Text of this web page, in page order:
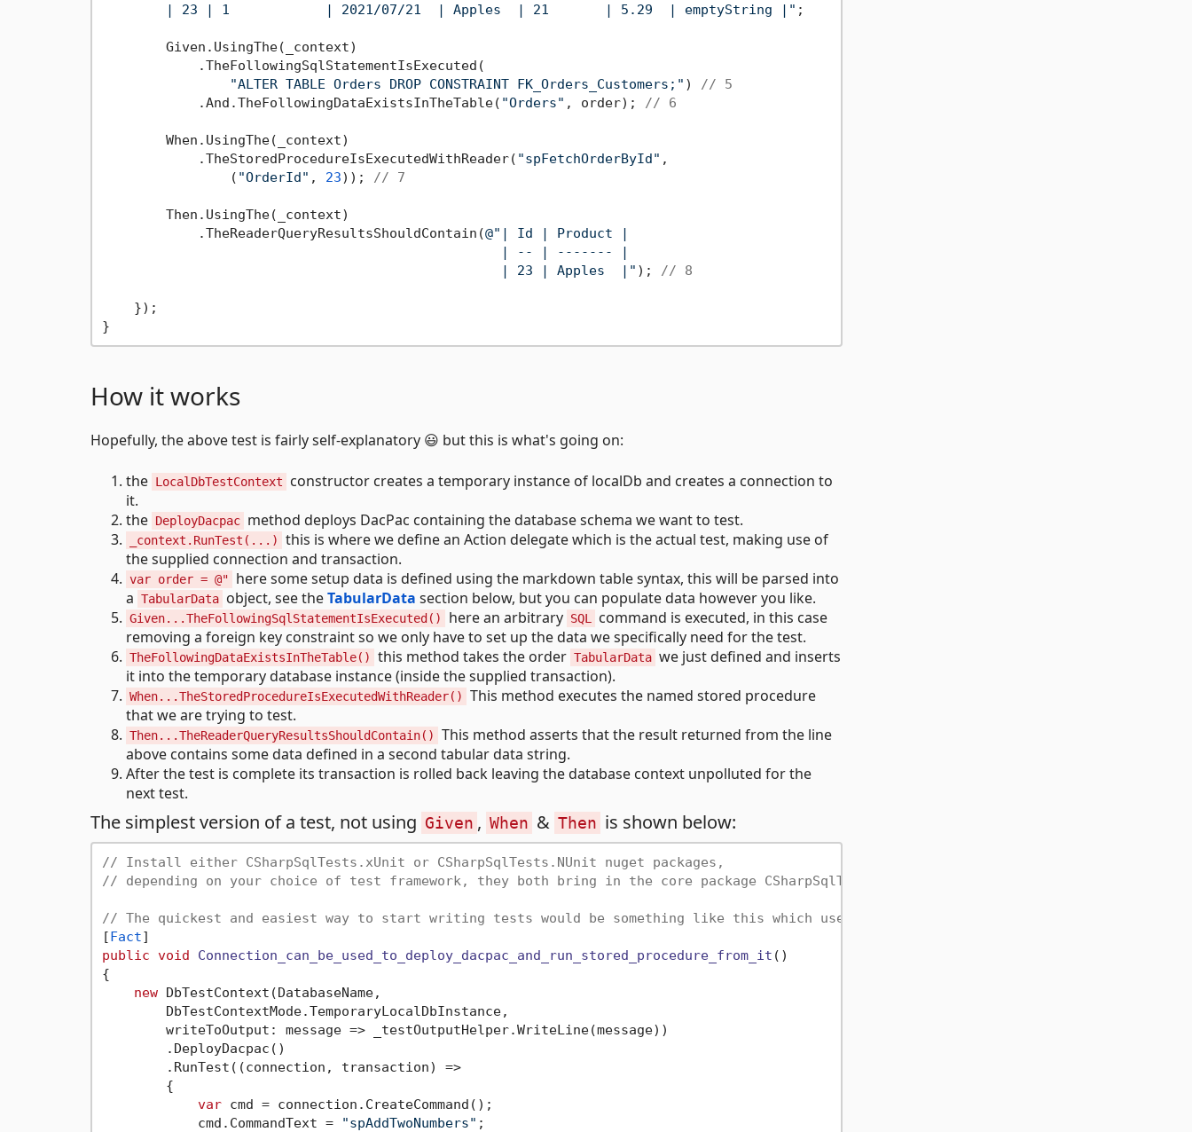
        | 23 | 1            | 2021/07/21  | Apples  | 21       | 5.29  | emptyString |"
;
        Given.UsingThe(_context)
            .TheFollowingSqlStatementIsExecuted(
"ALTER TABLE Orders DROP CONSTRAINT FK_Orders_Customers;" )
// 5
            .And.TheFollowingDataExistsInTheTable(
"Orders" , order); // 6
        When.UsingThe(_context)
            .TheStoredProcedureIsExecutedWithReader(
"spFetchOrderById" ,
                (
"OrderId" , 23)); // 7
        Then.UsingThe(_context)
            .TheReaderQueryResultsShouldContain(
@"| Id | Product |
                                                  | -- | ------- |
                                                  | 23 | Apples  |"
); // 8
    });
How it works
Hopefully, the above test is fairly self-explanatory 😃 but this is what's going on:
the LocalDbTestContext
constructor creates a temporary instance of localDb and creates a connection to
it.
the DeployDacpac method deploys DacPac containing the database schema we want to test.
_context.RunTest(...)
this is where we define an Action delegate which is the actual test, making use of
the supplied connection and transaction.
var order = @"
here some setup data is defined using the markdown table syntax, this will be parsed into
a TabularData object, see theTabularData section below, but you can populate data however you like.
Given...TheFollowingSqlStatementIsExecuted() here an arbitrary SQL
command is executed, in this case
removing a foreign key constraint so we only have to set up the data we specifically need for the test.
TheFollowingDataExistsInTheTable() this method takes the order TabularData we just defined and inserts
it into the temporary database instance (inside the supplied transaction).
When...TheStoredProcedureIsExecutedWithReader()
This method executes the named stored procedure
that we are trying to test.
Then...TheReaderQueryResultsShouldContain()
This method asserts that the result returned from the line
above contains some data defined in a second tabular data string.
After the test is complete its transaction is rolled back leaving the database context unpolluted for the
next test.
The simplest version of a test, not using Given , When & Then is shown below:
// Install either CSharpSqlTests.xUnit or CSharpSqlTests.NUnit nuget packages,
// depending on your choice of test framework, they both bring in the core package CSharpSqlTests.
// The quickest and easiest way to start writing tests would be something like this which uses the connection directly rather than any
[Fact
public void Connection_can_be_used_to_deploy_dacpac_and_run_stored_procedure_from_it ()
{
new DbTestContext(DatabaseName,
        DbTestContextMode.TemporaryLocalDbInstance,
        writeToOutput: message => _testOutputHelper.WriteLine(message))
        .DeployDacpac()
        .RunTest((connection, transaction) =>
        {
var cmd = connection.CreateCommand();
            cmd.CommandText =
"spAddTwoNumbers" ;